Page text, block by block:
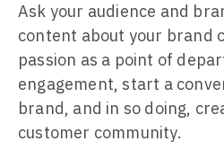
Ask your audience and
content about your brand
passion as a point of
engagement, start a
brand, and in so doing,
customer community.